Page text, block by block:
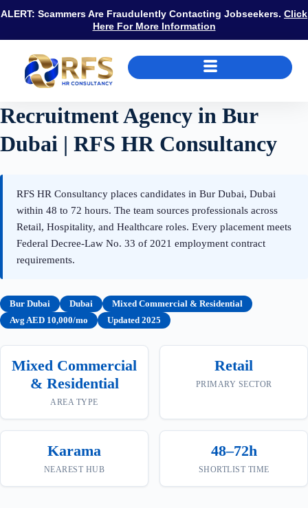
ALERT: Scammers Are Fraudulently Contacting Jobseekers. Click
Here For More Information
Recruitment Agency in Bur
Dubai | RFS HR Consultancy
RFS HR Consultancy places candidates in Bur Dubai, Dubai
within 48 to 72 hours. The team sources professionals across
Retail, Hospitality, and Healthcare roles. Every placement meets
Federal Decree-Law No. 33 of 2021 employment contract
requirements.
Bur Dubai Dubai
Mixed Commercial & Residential
Avg AED 10,000/mo
Updated 2025
Mixed Commercial
& Residential
AREA TYPE
Retail
PRIMARY SECTOR
Karama
NEAREST HUB
48–72h
SHORTLIST TIME